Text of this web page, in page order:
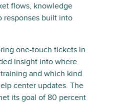
flows, knowledge
responses built into
one-touch tickets in
insight into where
and which kind
center updates. The
its goal of 80 percent